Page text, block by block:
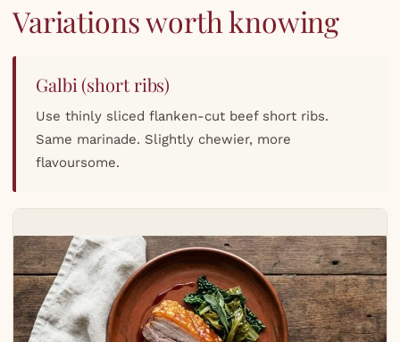
Variations worth knowing
Galbi (short ribs)
Use thinly sliced flanken-cut beef short ribs.
Same marinade. Slightly chewier, more
flavoursome.